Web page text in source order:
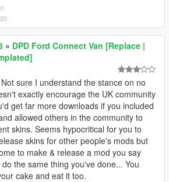
» DPD Ford Connect Van [Replace |
sure I understand the stance on no
exactly encourage the UK community
get far more downloads if you included
allowed others in the community to
skins. Seems hypocritical for you to
skins for other people's mods but
to make & release a mod you say
the same thing you've done... You
cake and eat it too.